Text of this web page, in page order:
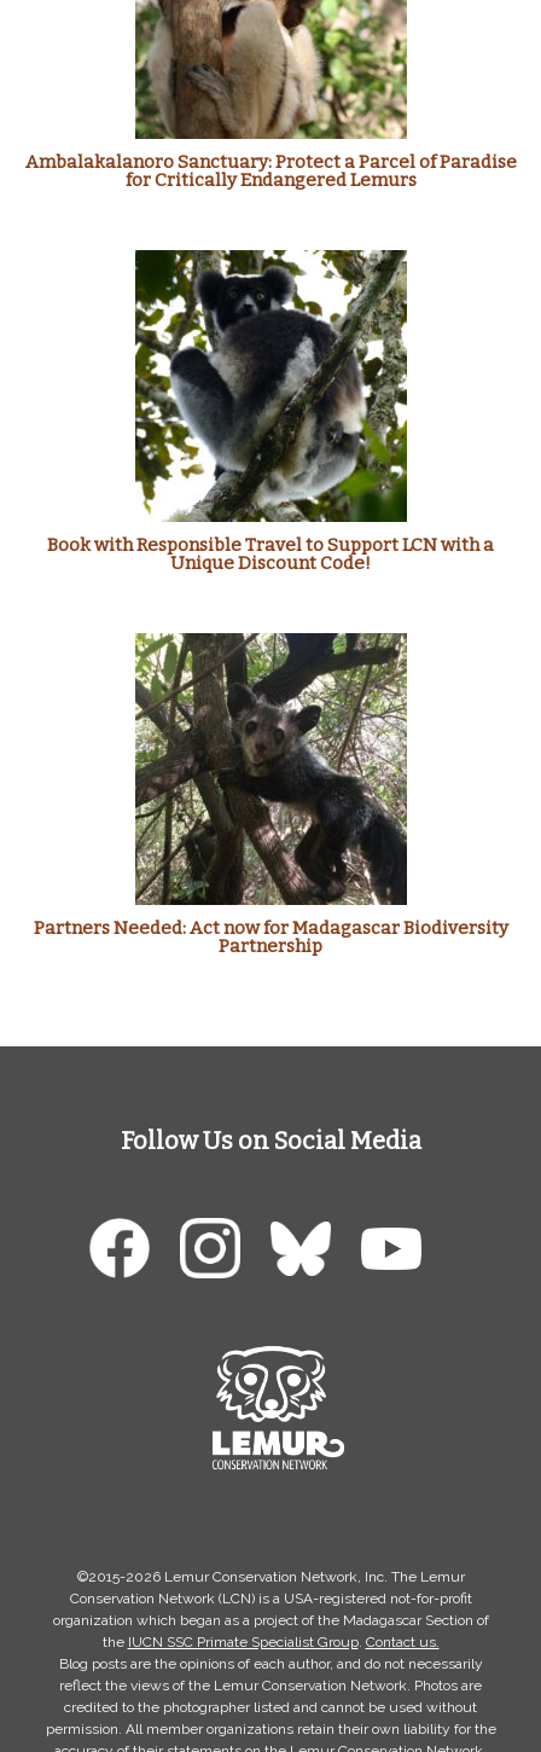
Ambalakalanoro Sanctuary: Protect a Parcel of Paradise
for Critically Endangered Lemurs
Book with Responsible Travel to Support LCN with a
Unique Discount Code!
Partners Needed: Act now for Madagascar Biodiversity
Partnership
Follow Us on Social Media
©2015-2026 Lemur Conservation Network, Inc. The Lemur
Conservation Network (LCN) is a USA-registered not-for-profit
organization which began as a project of the Madagascar Section of
the IUCN SSC Primate Specialist Group. Contact us.
Blog posts are the opinions of each author, and do not necessarily
reflect the views of the Lemur Conservation Network. Photos are
credited to the photographer listed and cannot be used without
permission. All member organizations retain their own liability for the